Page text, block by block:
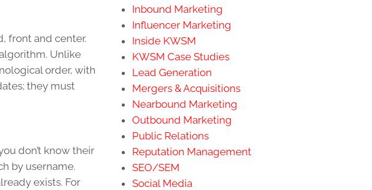
front and center.
Unlike
order, with
they must
don’t know their
by username.
exists. For
Inbound Marketing
Influencer Marketing
Inside KWSM
KWSM Case Studies
Lead Generation
Mergers & Acquisitions
Nearbound Marketing
Outbound Marketing
Public Relations
Reputation Management
SEO/SEM
Social Media